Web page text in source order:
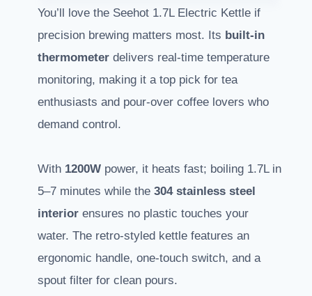
You’ll love the Seehot 1.7L Electric Kettle if
precision brewing matters most. Its built-in
thermometer delivers real-time temperature
monitoring, making it a top pick for tea
enthusiasts and pour-over coffee lovers who
demand control.
With 1200W power, it heats fast; boiling 1.7L in
5–7 minutes while the 304 stainless steel
interior ensures no plastic touches your
water. The retro-styled kettle features an
ergonomic handle, one-touch switch, and a
spout filter for clean pours.